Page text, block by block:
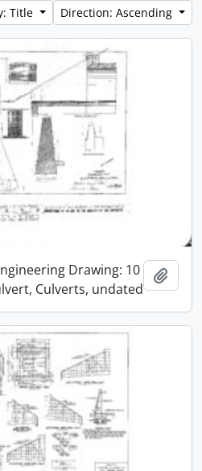
Title
Direction: Ascending
Drawing: 10
Culverts, undated